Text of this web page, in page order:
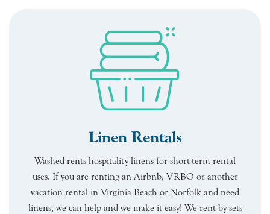
Linen Rentals
Washed rents hospitality linens for short-term rental
uses. If you are renting an Airbnb, VRBO or another
vacation rental in Virginia Beach or Norfolk and need
linens, we can help and we make it easy! We rent by sets